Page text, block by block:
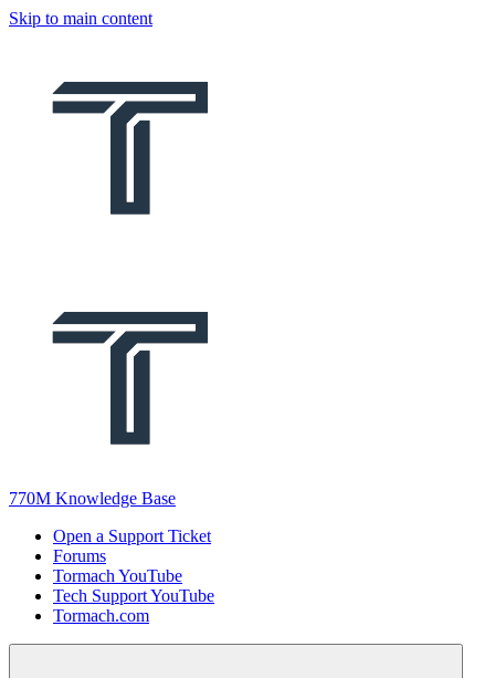
Skip to main content
770M Knowledge Base
Open a Support Ticket
Forums
Tormach YouTube
Tech Support YouTube
Tormach.com